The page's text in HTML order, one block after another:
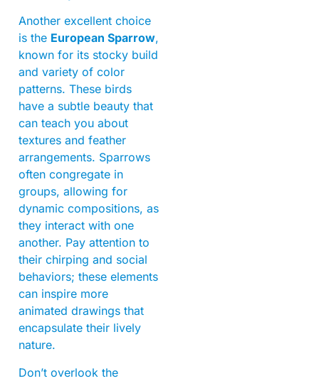
Another excellent choice
is the European Sparrow,
known for its stocky build
and variety of color
patterns. These birds
have a subtle beauty that
can teach you about
textures and feather
arrangements. Sparrows
often congregate in
groups, allowing for
dynamic compositions, as
they interact with one
another. Pay attention to
their chirping and social
behaviors; these elements
can inspire more
animated drawings that
encapsulate their lively
nature.
Don’t overlook the